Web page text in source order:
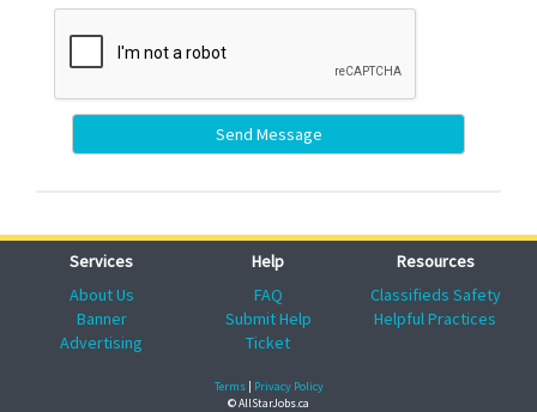
Send Message
Services
About Us
Banner
Advertising
Help
FAQ
Submit Help
Ticket
Resources
Classifieds Safety
Helpful Practices
Terms| Privacy Policy
© AllStarJobs.ca